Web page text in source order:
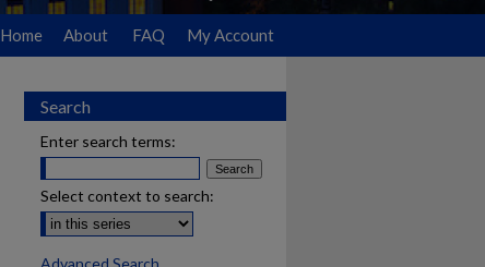
Home About FAQ My Account
Search
Enter search terms:
Select context to search:
Advanced Search